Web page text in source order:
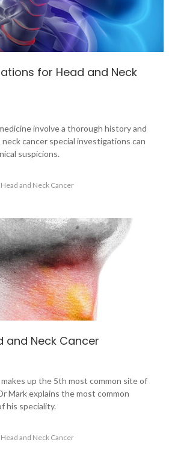
for Head and Neck
involve a thorough history and
cancer special investigations can
suspicions.
Head and Neck Cancer
and Neck Cancer
up the 5th most common site of
Mark explains the most common
his speciality.
Head and Neck Cancer